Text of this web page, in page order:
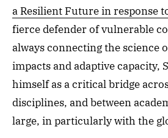
a Resilient Future in response
fierce defender of vulnerable
always connecting the science
impacts and adaptive capacity,
himself as a critical bridge
disciplines, and between
large, in particularly with the